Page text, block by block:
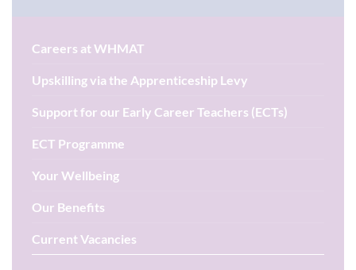
Careers at WHMAT
Upskilling via the Apprenticeship Levy
Support for our Early Career Teachers (ECTs)
ECT Programme
Your Wellbeing
Our Benefits
Current Vacancies